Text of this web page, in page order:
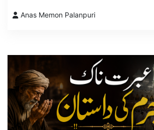
Anas Memon Palanpuri